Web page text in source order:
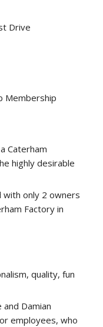
Drive
Membership
Caterham
highly desirable
with only 2 owners
Factory in
quality, fun
Damian
employees, who